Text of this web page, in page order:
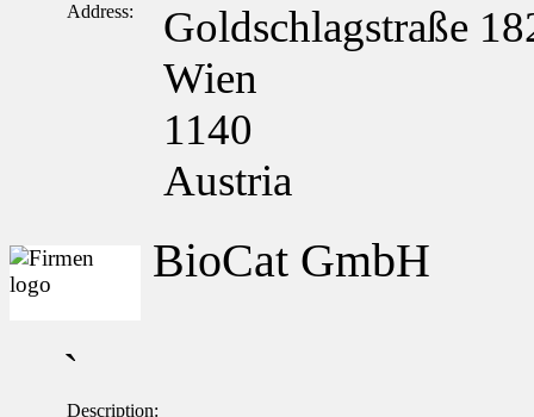
Address:
Goldschlagstraße
Wien
1140
Austria
BioCat GmbH
`
Description: